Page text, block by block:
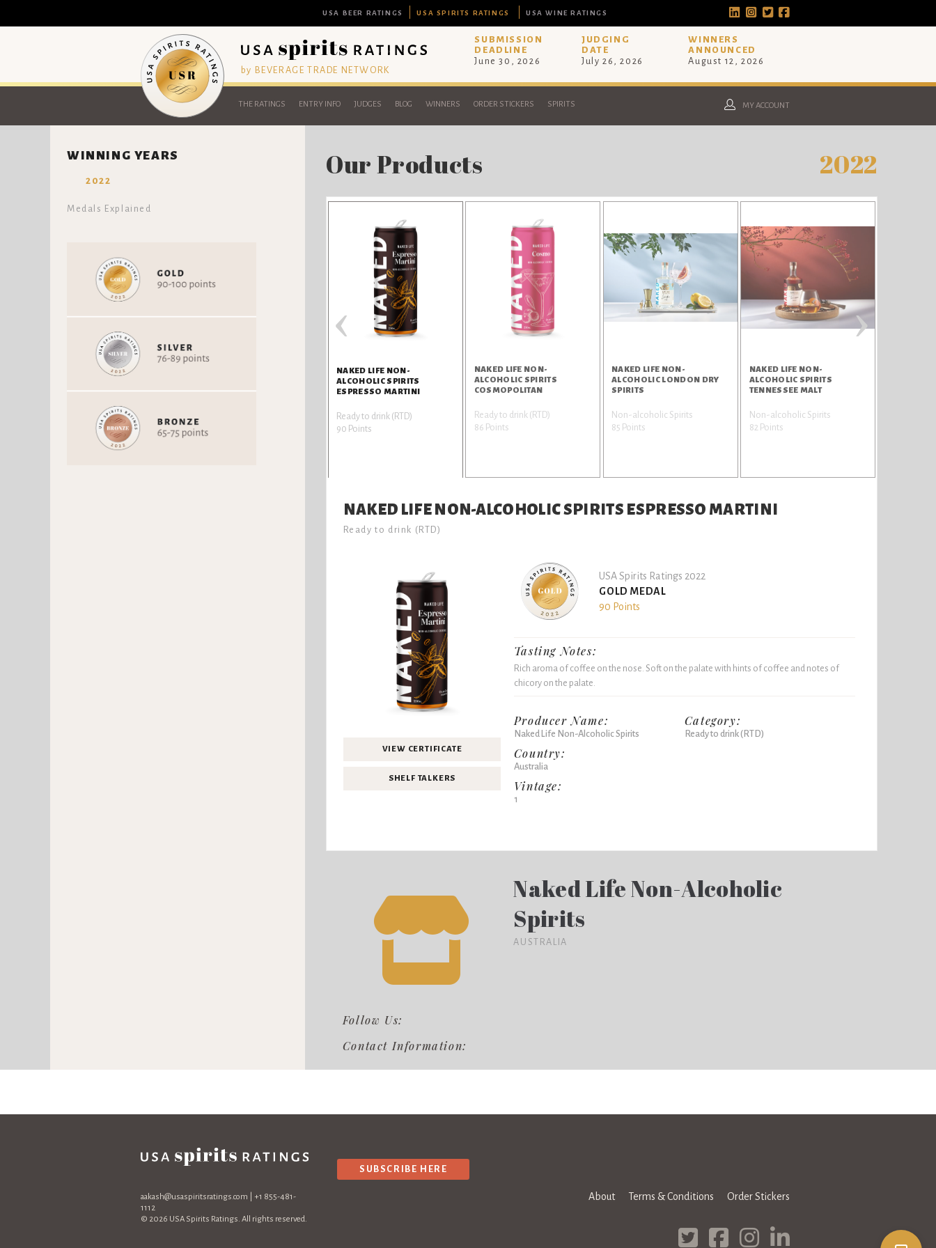
USA BEER RATINGS USA SPIRITS RATINGS USA WINE RATINGS
by BEVERAGE TRADE NETWORK
SUBMISSION
DEADLINE
June 30, 2026
JUDGING
DATE
July 26, 2026
WINNERS
ANNOUNCED
August 12, 2026
THE RATINGS ENTRY INFO JUDGES BLOG WINNERS ORDER STICKERS SPIRITS MY ACCOUNT
WINNING YEARS
2022
Medals Explained
Our Products 2022
NAKED LIFE NON-
ALCOHOLIC SPIRITS
ESPRESSO MARTINI
Ready to drink (RTD)
90 Points
NAKED LIFE NON-
ALCOHOLIC SPIRITS
COSMOPOLITAN
Ready to drink (RTD)
86 Points
NAKED LIFE NON-
ALCOHOLIC LONDON DRY
SPIRITS
Non-alcoholic Spirits
85 Points
NAKED LIFE NON-
ALCOHOLIC SPIRITS
TENNESSEE MALT
Non-alcoholic Spirits
82 Points
‹ ›
NAKED LIFE NON-ALCOHOLIC SPIRITS ESPRESSO MARTINI
Ready to drink (RTD)
VIEW CERTIFICATE
SHELF TALKERS
USA Spirits Ratings 2022
GOLD MEDAL
90 Points
Tasting Notes:
Rich aroma of coffee on the nose. Soft on the palate with hints of coffee and notes of
chicory on the palate.
Producer Name:
Naked Life Non-Alcoholic Spirits
Country:
Australia
Vintage:
1
Category:
Ready to drink (RTD)
Follow Us:
Contact Information:
Naked Life Non-Alcoholic
Spirits
AUSTRALIA
aakash@usaspiritsratings.com | +1 855-481-
1112
© 2026 USA Spirits Ratings. All rights reserved.
SUBSCRIBE HERE
About Terms & Conditions Order Stickers